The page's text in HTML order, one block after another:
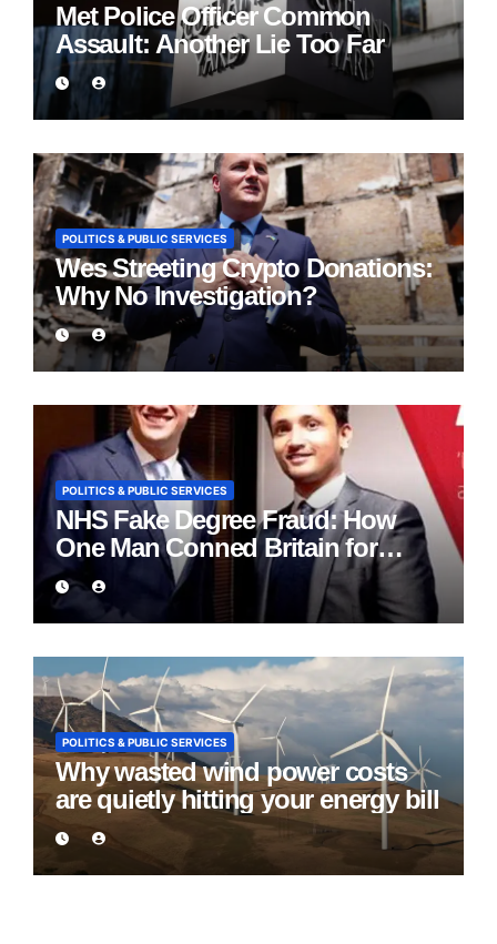
Met Police Officer Common
Assault: Another Lie Too Far
POLITICS & PUBLIC SERVICES
Wes Streeting Crypto Donations:
Why No Investigation?
POLITICS & PUBLIC SERVICES
NHS Fake Degree Fraud: How
One Man Conned Britain for
Eight Years
POLITICS & PUBLIC SERVICES
Why wasted wind power costs
are quietly hitting your energy bill